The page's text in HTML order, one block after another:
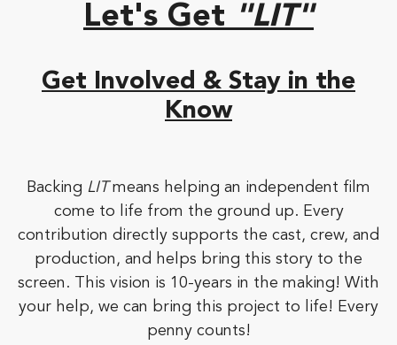
Let's Get "LIT"
Get Involved & Stay in the
Know
Backing LITmeans helping an independent film
come to life from the ground up. Every
contribution directly supports the cast, crew, and
production, and helps bring this story to the
screen. This vision is 10-years in the making! With
your help, we can bring this project to life! Every
penny counts!